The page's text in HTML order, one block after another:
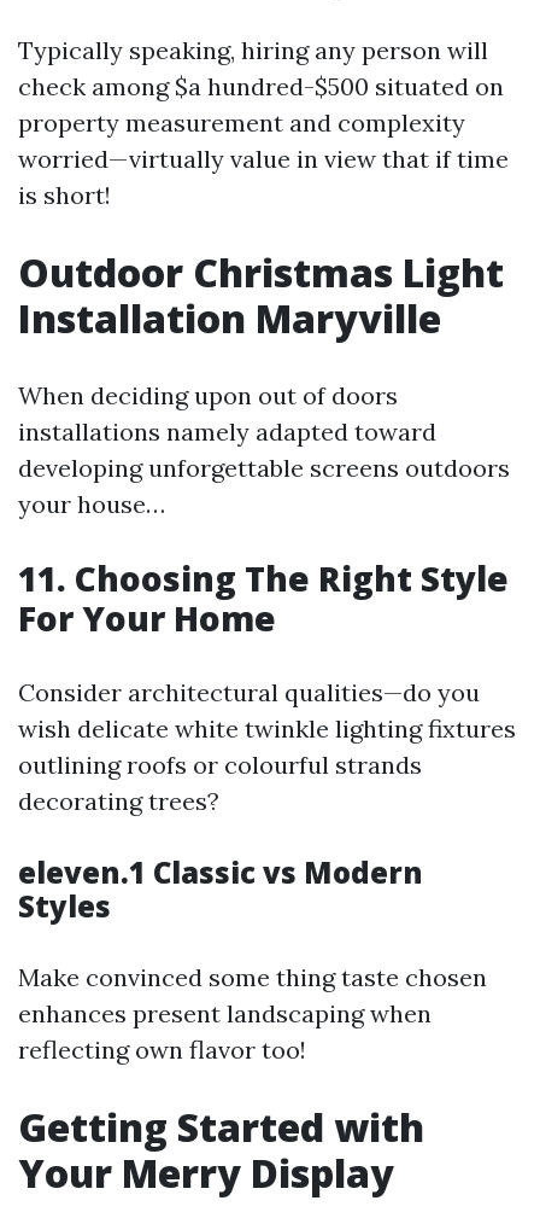
Typically speaking, hiring any person will
check among $a hundred-$500 situated on
property measurement and complexity
worried—virtually value in view that if time
is short!
Outdoor Christmas Light
Installation Maryville
When deciding upon out of doors
installations namely adapted toward
developing unforgettable screens outdoors
your house…
11. Choosing The Right Style
For Your Home
Consider architectural qualities—do you
wish delicate white twinkle lighting fixtures
outlining roofs or colourful strands
decorating trees?
eleven.1 Classic vs Modern
Styles
Make convinced some thing taste chosen
enhances present landscaping when
reflecting own flavor too!
Getting Started with
Your Merry Display